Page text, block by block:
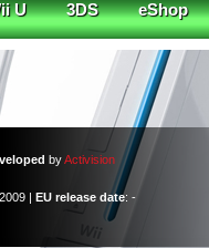
U 3DS eShop
byActivision
| EU release date: -